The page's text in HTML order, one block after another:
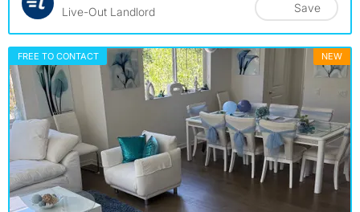
Live-Out Landlord
Save
FREE TO CONTACT NEW